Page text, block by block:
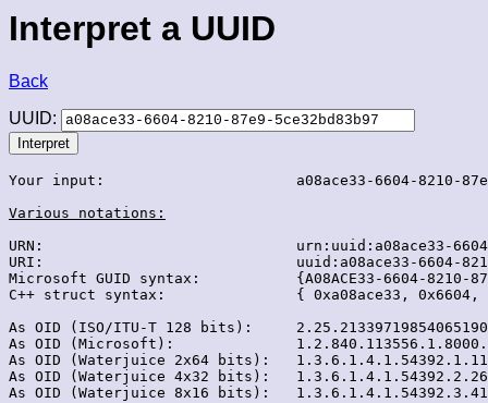
Interpret a UUID
Back
UUID:
Your input:                      a08ace33-6604-8210-87e9-
Various notations:
URN:                             urn:uuid:a08ace33-6604-
URI:                             uuid:a08ace33-6604-8210-
Microsoft GUID syntax:           {A08ACE33-6604-8210-
C++ struct syntax:               { 0xa08ace33, 0x6604,
As OID (ISO/ITU-T 128 bits):
As OID (Microsoft):
As OID (Waterjuice 2x64 bits):
As OID (Waterjuice 4x32 bits):
As OID (Waterjuice 8x16 bits):